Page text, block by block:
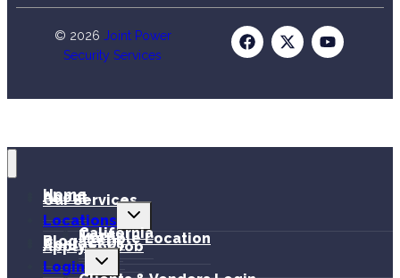
© 2026 Joint Power
Security Services
Home
About
Our Services
Locations
California
Texas
Multiple Location
Blog
Contact Us
Apply For Job
Login